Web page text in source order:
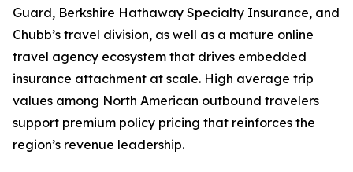
Guard, Berkshire Hathaway Specialty Insurance, and
Chubb’s travel division, as well as a mature online
travel agency ecosystem that drives embedded
insurance attachment at scale. High average trip
values among North American outbound travelers
support premium policy pricing that reinforces the
region’s revenue leadership.